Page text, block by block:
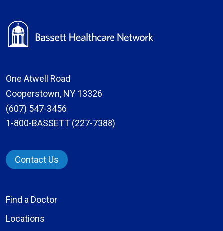
One Atwell Road
Cooperstown, NY 13326
(607) 547-3456
1-800-BASSETT (227-7388)
Contact Us
Find a Doctor
Locations